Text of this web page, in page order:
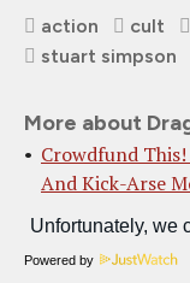
action cult
stuart simpson
More about
Crowdfund This!
And Kick-Arse
Powered by